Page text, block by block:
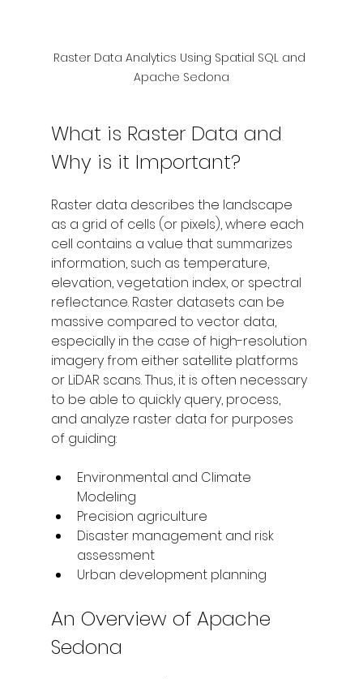
Raster Data Analytics Using Spatial SQL and
Apache Sedona
What is Raster Data and
Why is it Important?
Raster data describes the landscape
as a grid of cells (or pixels), where each
cell contains a value that summarizes
information, such as temperature,
elevation, vegetation index, or spectral
reflectance. Raster datasets can be
massive compared to vector data,
especially in the case of high-resolution
imagery from either satellite platforms
or LiDAR scans. Thus, it is often necessary
to be able to quickly query, process,
and analyze raster data for purposes
of guiding:
Environmental and Climate
Modeling
Precision agriculture
Disaster management and risk
assessment
Urban development planning
An Overview of Apache
Sedona